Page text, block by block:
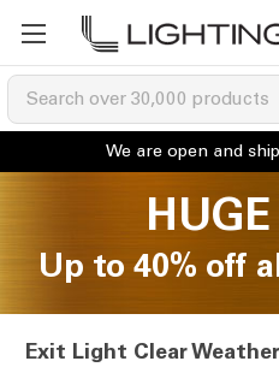
Up to 40% off
Exit Light Clear